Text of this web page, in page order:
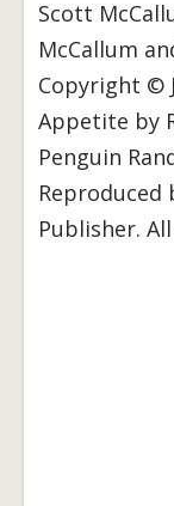
Scott
McCallum
Copyright ©
Appetite by
Penguin
Publisher.